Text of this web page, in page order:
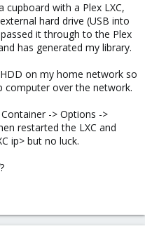
cupboard with a Plex LXC,
hard drive (USB into
it through to the Plex
has generated my library.
on my home network so
computer over the network.
-> Options ->
restarted the LXC and
ip> but no luck.